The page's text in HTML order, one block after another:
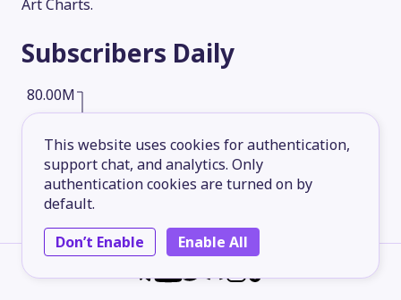
This website uses cookies for authentication,
support chat, and analytics. Only
authentication cookies are turned on by
default.
Don’t Enable
Enable All
Art Charts.
Subscribers Daily
40.00M
60.00M
80.00M